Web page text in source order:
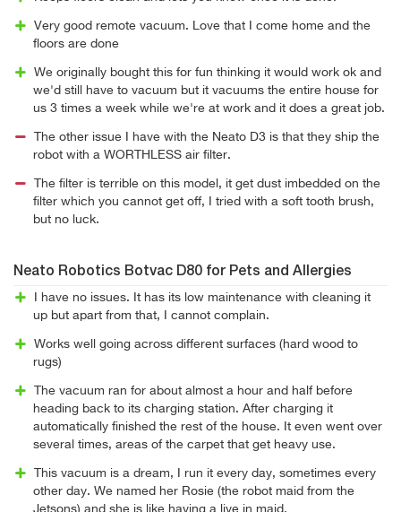
Very good remote vacuum. Love that I come home and the
floors are done
We originally bought this for fun thinking it would work ok and
we'd still have to vacuum but it vacuums the entire house for
us 3 times a week while we're at work and it does a great job.
The other issue I have with the Neato D3 is that they ship the
robot with a WORTHLESS air filter.
The filter is terrible on this model, it get dust imbedded on the
filter which you cannot get off, I tried with a soft tooth brush,
but no luck.
Neato Robotics Botvac D80 for Pets and Allergies
I have no issues. It has its low maintenance with cleaning it
up but apart from that, I cannot complain.
Works well going across different surfaces (hard wood to
rugs)
The vacuum ran for about almost a hour and half before
heading back to its charging station. After charging it
automatically finished the rest of the house. It even went over
several times, areas of the carpet that get heavy use.
This vacuum is a dream, I run it every day, sometimes every
other day. We named her Rosie (the robot maid from the
Jetsons) and she is like having a live in maid.